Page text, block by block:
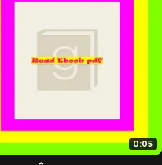
0:05